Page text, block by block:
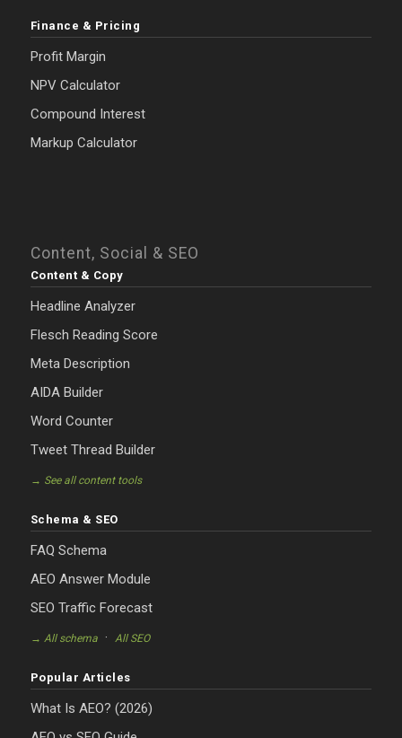
Finance & Pricing
Profit Margin
NPV Calculator
Compound Interest
Markup Calculator
Content, Social & SEO
Content & Copy
Headline Analyzer
Flesch Reading Score
Meta Description
AIDA Builder
Word Counter
Tweet Thread Builder
→ See all content tools
Schema & SEO
FAQ Schema
AEO Answer Module
SEO Traffic Forecast
→ All schema· All SEO
Popular Articles
What Is AEO? (2026)